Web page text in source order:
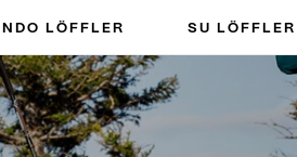
LÖFFLER SU LÖFFLER